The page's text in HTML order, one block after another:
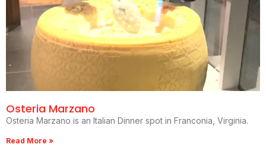
Osteria Marzano
Osteria Marzano is an Italian Dinner spot in Franconia, Virginia.
Read More »